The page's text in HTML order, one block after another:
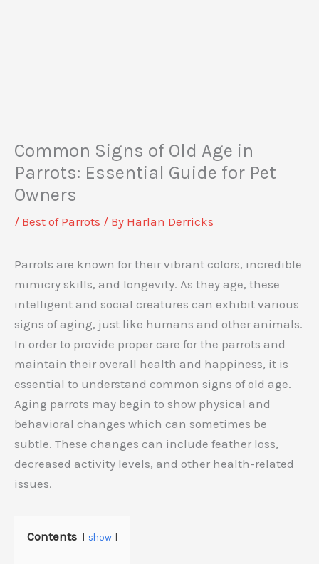
Common Signs of Old Age in
Parrots: Essential Guide for Pet
Owners
/ Best of Parrots / By Harlan Derricks
Parrots are known for their vibrant colors, incredible
mimicry skills, and longevity. As they age, these
intelligent and social creatures can exhibit various
signs of aging, just like humans and other animals.
In order to provide proper care for the parrots and
maintain their overall health and happiness, it is
essential to understand common signs of old age.
Aging parrots may begin to show physical and
behavioral changes which can sometimes be
subtle. These changes can include feather loss,
decreased activity levels, and other health-related
issues.
Contents show